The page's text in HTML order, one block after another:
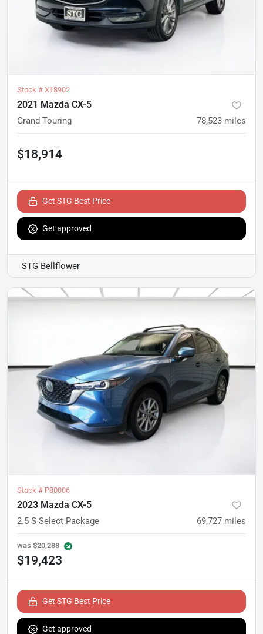
Stock # X18902
2021 Mazda CX-5
Grand Touring 78,523 miles
$18,914
Get STG Best Price
Get approved
STG Bellflower
Stock # P80006
2023 Mazda CX-5
2.5 S Select Package 69,727 miles
was $20,288
$19,423
Get STG Best Price
Get approved